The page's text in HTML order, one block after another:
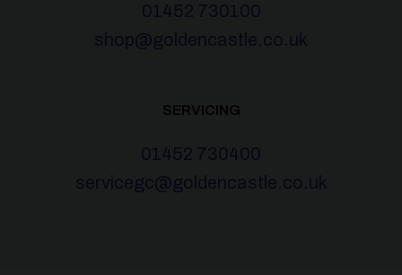
01452 730100
shop@goldencastle.co.uk
SERVICING
01452 730400
servicegc@goldencastle.co.uk